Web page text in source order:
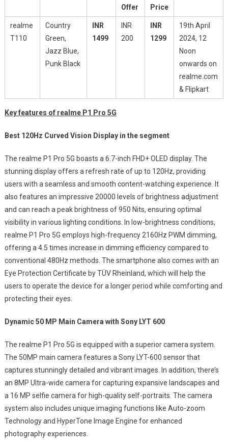
Offer Price
realme
T110
Country
Green,
Jazz Blue,
Punk Black
INR
1499
INR
200
INR
1299
19th April
2024, 12
Noon
onwards on
realme.com
& Flipkart
Key features of realme P1 Pro 5G
Best 120Hz Curved Vision Display in the segment
The realme P1 Pro 5G boasts a 6.7-inch FHD+ OLED display. The
stunning display offers a refresh rate of up to 120Hz, providing
users with a seamless and smooth content-watching experience. It
also features an impressive 20000 levels of brightness adjustment
and can reach a peak brightness of 950 Nits, ensuring optimal
visibility in various lighting conditions. In low-brightness conditions,
realme P1 Pro 5G employs high-frequency 2160Hz PWM dimming,
offering a 4.5 times increase in dimming efficiency compared to
conventional 480Hz methods. The smartphone also comes with an
Eye Protection Certificate by TÜV Rheinland, which will help the
users to operate the device for a longer period while comforting and
protecting their eyes.
Dynamic 50 MP Main Camera with Sony LYT 600
The realme P1 Pro 5G is equipped with a superior camera system.
The 50MP main camera features a Sony LYT-600 sensor that
captures stunningly detailed and vibrant images. In addition, there’s
an 8MP Ultra-wide camera for capturing expansive landscapes and
a 16 MP selfie camera for high-quality self-portraits. The camera
system also includes unique imaging functions like Auto-zoom
Technology and HyperTone Image Engine for enhanced
photography experiences.